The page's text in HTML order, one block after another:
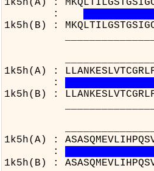
1k5h(A) :
:
1k5h(B) :
1k5h(A) :
:
1k5h(B) :
1k5h(A) :
:
1k5h(B) :